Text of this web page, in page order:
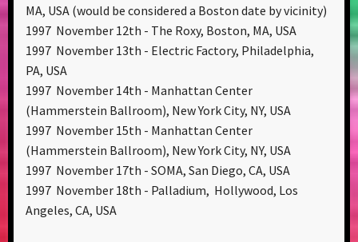
MA, USA (would be considered a Boston date by vicinity)
1997 November 12th - The Roxy, Boston, MA, USA
1997 November 13th - Electric Factory, Philadelphia,
PA, USA
1997 November 14th - Manhattan Center
(Hammerstein Ballroom), New York City, NY, USA
1997 November 15th - Manhattan Center
(Hammerstein Ballroom), New York City, NY, USA
1997 November 17th - SOMA, San Diego, CA, USA
1997 November 18th - Palladium, Hollywood, Los
Angeles, CA, USA